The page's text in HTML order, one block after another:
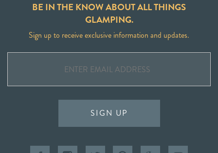
BE IN THE KNOW ABOUT ALL THINGS
GLAMPING.
Sign up to receive exclusive information and updates.
SIGN UP